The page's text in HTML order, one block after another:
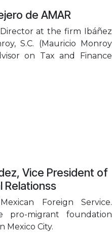
de AMAR
at the firm Ibáñez
S.C. (Mauricio Monroy
on Tax and Finance
Vice President of
Relationss
Foreign Service.
pro-migrant foundation
Mexico City.